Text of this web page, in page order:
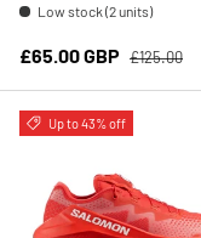
Low stock (2 units)
Sale price
£65.00 GBP Regular
£125.00
Up to 43% off